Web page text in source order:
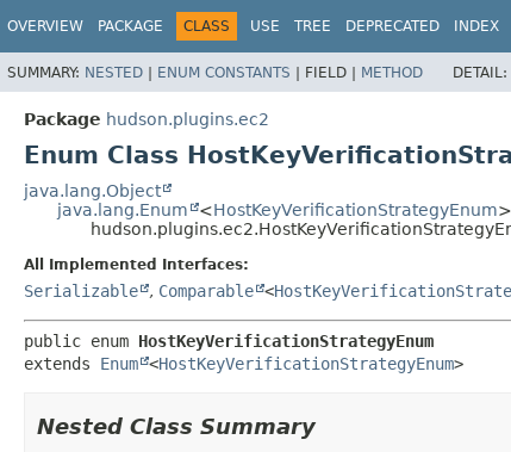
OVERVIEW PACKAGE CLASS USE TREE DEPRECATED INDEX
SUMMARY: NESTED | ENUM CONSTANTS | FIELD | METHOD DETAIL:
Package hudson.plugins.ec2
Enum Class
java.lang.Object
java.lang.Enum
<HostKeyVerificationStrategyEnum>
All Implemented Interfaces:
Serializable , Comparable <
public enum HostKeyVerificationStrategyEnum
extends Enum <HostKeyVerificationStrategyEnum>
Nested Class Summary